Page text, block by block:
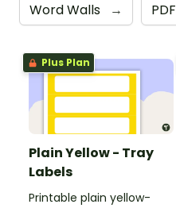
Word Walls → PDF
Plus Plan
Plain Yellow - Tray
Labels
Printable plain yellow-